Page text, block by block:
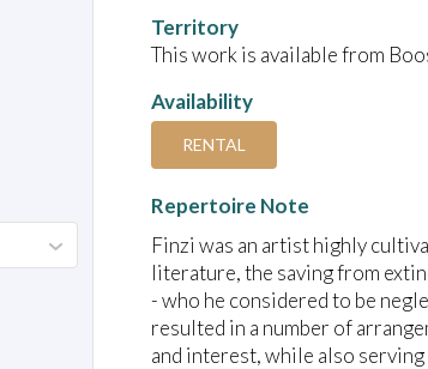
Territory
This work is available from
Availability
RENTAL
Repertoire Note
Finzi was an artist highly
literature, the saving from
- who he considered to be
resulted in a number of
and interest, while also